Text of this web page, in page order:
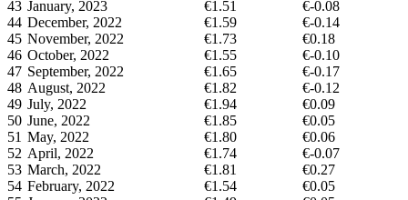
43 January, 2023 €1.51
€-0.08
44 December, 2022 €1.59
€-0.14
45 November, 2022 €1.73
€0.18
46 October, 2022 €1.55
€-0.10
47 September, 2022 €1.65
€-0.17
48 August, 2022 €1.82
€-0.12
49 July, 2022 €1.94
€0.09
50 June, 2022 €1.85
€0.05
51 May, 2022 €1.80
€0.06
52 April, 2022 €1.74
€-0.07
53 March, 2022 €1.81
€0.27
54 February, 2022 €1.54
€0.05